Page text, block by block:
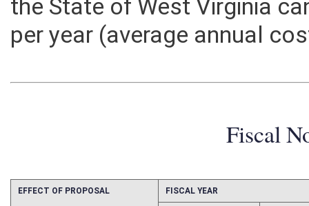
the State of West Virginia
per year (average annual
Fiscal
FISCAL YEAR